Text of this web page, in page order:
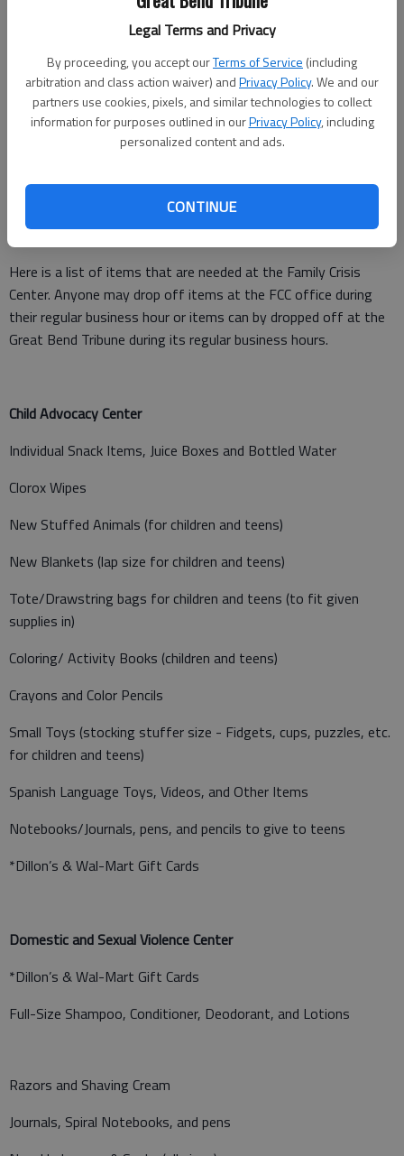
Legal Terms and Privacy
By proceeding, you accept ourTerms of Service (including
arbitration and class action waiver) andPrivacy Policy. We and our
partners use cookies, pixels, and similar technologies to collect
information for purposes outlined in ourPrivacy Policy, including
personalized content and ads.
CONTINUE
Staff members at the Family Crisis Center in Great Bend posed for a
photo outside the Great Bend office at a previous Wear Teal Day,
during Sexual Assault Awareness Month.
Here is a list of items that are needed at the Family Crisis
Center. Anyone may drop off items at the FCC office during
their regular business hour or items can by dropped off at the
Great Bend Tribune during its regular business hours.
Child Advocacy Center
Individual Snack Items, Juice Boxes and Bottled Water
Clorox Wipes
New Stuffed Animals (for children and teens)
New Blankets (lap size for children and teens)
Tote/Drawstring bags for children and teens (to fit given
supplies in)
Coloring/ Activity Books (children and teens)
Crayons and Color Pencils
Small Toys (stocking stuffer size - Fidgets, cups, puzzles, etc.
for children and teens)
Spanish Language Toys, Videos, and Other Items
Notebooks/Journals, pens, and pencils to give to teens
*Dillon’s & Wal-Mart Gift Cards
Domestic and Sexual Violence Center
*Dillon’s & Wal-Mart Gift Cards
Full-Size Shampoo, Conditioner, Deodorant, and Lotions
Razors and Shaving Cream
Journals, Spiral Notebooks, and pens